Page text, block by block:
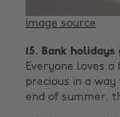
Image source
15. Bank holidays
Everyone loves
precious in a
end of summer,